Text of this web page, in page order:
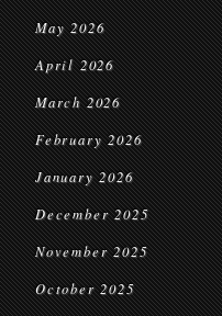
May 2026
April 2026
March 2026
February 2026
January 2026
December 2025
November 2025
October 2025